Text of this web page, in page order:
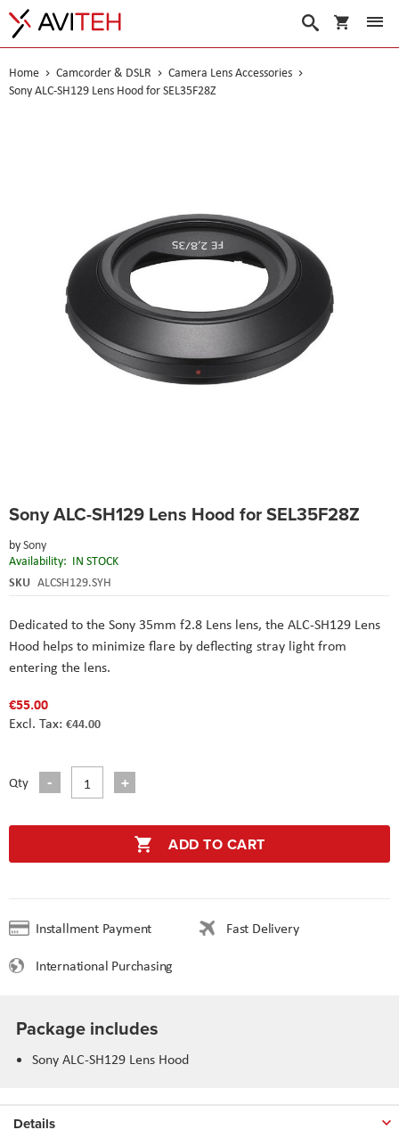
My Cart
Search
Home Camcorder & DSLR
Camera Lens Accessories
Sony ALC-SH129 Lens Hood for SEL35F28Z
Sony ALC-SH129 Lens Hood for SEL35F28Z
bySony
Availability: IN STOCK
SKU ALCSH129.SYH
Dedicated to theSony 35mm f2.8 Lens lens, the ALC-SH129 Lens
Hood helps to minimize flare by deflecting stray light from
entering the lens.
€55.00
€44.00
Qty
ADD TO CART
Installment Payment
Fast Delivery
International Purchasing
to
beginning
of
the
Package includes
Sony ALC-SH129 Lens Hood
Details